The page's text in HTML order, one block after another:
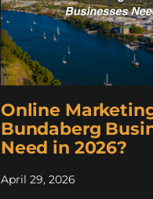
Online
Bundaberg
Need in 2026?
April 29, 2026